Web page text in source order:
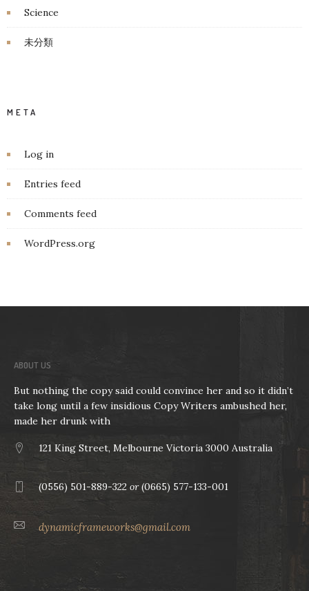
Science
未分類
META
Log in
Entries feed
Comments feed
WordPress.org
ABOUT US
But nothing the copy said could convince her and so it didn’t
take long until a few insidious Copy Writers ambushed her,
made her drunk with
121 King Street, Melbourne Victoria 3000 Australia
(0556) 501-889-322 or(0665) 577-133-001
dynamicframeworks@gmail.com